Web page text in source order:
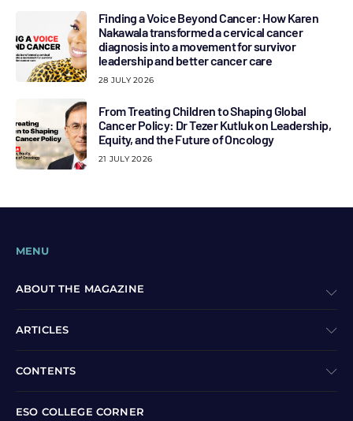
Finding a Voice Beyond Cancer: How Karen
Nakawala transformed a cervical cancer
diagnosis into a movement for survivor
leadership and better cancer care
28 JULY 2026
From Treating Children to Shaping Global
Cancer Policy: Dr Tezer Kutluk on Leadership,
Equity, and the Future of Oncology
21 JULY 2026
MENU
ABOUT THE MAGAZINE
ARTICLES
CONTENTS
ESO COLLEGE CORNER